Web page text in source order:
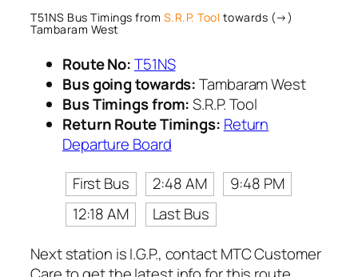
T51NS Bus Timings from S.R.P. Tool towards (→)
Tambaram West
Route No:T51NS
Bus going towards:Tambaram West
Bus Timings from:S.R.P. Tool
Return Route Timings: Return
Departure Board
First Bus
2:48 AM
9:48 PM
12:18 AM
Last Bus
Next station is I.G.P., contact MTC Customer